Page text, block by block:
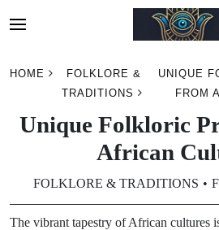
HOME
FOLKLORE &
TRADITIONS
UNIQUE
FROM
Unique Folkloric
African
FOLKLORE & TRADITIONS
The vibrant tapestry of African cultures